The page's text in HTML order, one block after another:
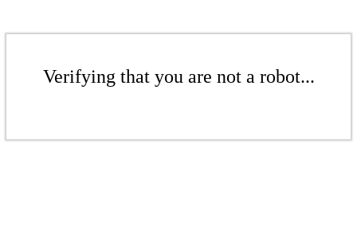
Verifying that you are not a robot...